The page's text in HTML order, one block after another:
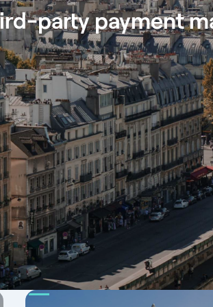
party payment